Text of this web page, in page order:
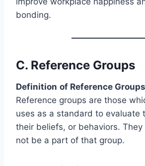
bonding.
C. Reference Groups
Definition of Reference Groups
Reference groups are those
uses as a standard to evaluate
their beliefs, or behaviors. They
not be a part of that group.